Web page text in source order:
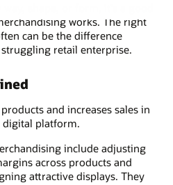
shape, or form, it's a good
works. The right
can be the difference
retail enterprise.
and increases sales in
digital platform.
include adjusting
across products and
attractive displays. They